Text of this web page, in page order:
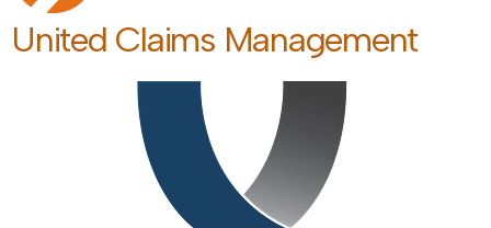
United Claims Management